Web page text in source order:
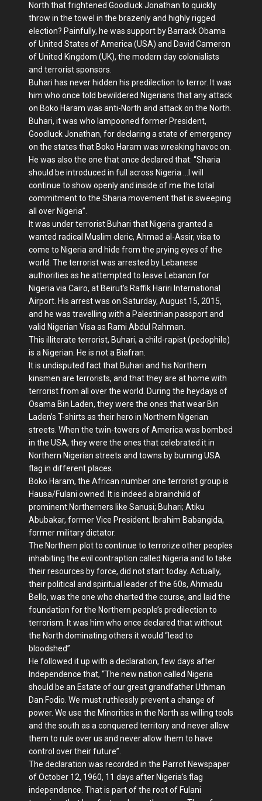
North that frightened Goodluck Jonathan to quickly
throw in the towel in the brazenly and highly rigged
election? Painfully, he was support by Barrack Obama
of United States of America (USA) and David Cameron
of United Kingdom (UK), the modern day colonialists
and terrorist sponsors.
Buhari has never hidden his predilection to terror. It was
him who once told bewildered Nigerians that any attack
on Boko Haram was anti-North and attack on the North.
Buhari, it was who lampooned former President,
Goodluck Jonathan, for declaring a state of emergency
on the states that Boko Haram was wreaking havoc on.
He was also the one that once declared that: “Sharia
should be introduced in full across Nigeria …I will
continue to show openly and inside of me the total
commitment to the Sharia movement that is sweeping
all over Nigeria”.
It was under terrorist Buhari that Nigeria granted a
wanted radical Muslim cleric, Ahmad al-Assir, visa to
come to Nigeria and hide from the prying eyes of the
world. The terrorist was arrested by Lebanese
authorities as he attempted to leave Lebanon for
Nigeria via Cairo, at Beirut’s Raffik Hariri International
Airport. His arrest was on Saturday, August 15, 2015,
and he was travelling with a Palestinian passport and
valid Nigerian Visa as Rami Abdul Rahman.
This illiterate terrorist, Buhari, a child-rapist (pedophile)
is a Nigerian. He is not a Biafran.
It is undisputed fact that Buhari and his Northern
kinsmen are terrorists, and that they are at home with
terrorist from all over the world. During the heydays of
Osama Bin Laden, they were the ones that wear Bin
Laden’s T-shirts as their hero in Northern Nigerian
streets. When the twin-towers of America was bombed
in the USA, they were the ones that celebrated it in
Northern Nigerian streets and towns by burning USA
flag in different places.
Boko Haram, the African number one terrorist group is
Hausa/Fulani owned. It is indeed a brainchild of
prominent Northerners like Sanusi; Buhari; Atiku
Abubakar, former Vice President; Ibrahim Babangida,
former military dictator.
The Northern plot to continue to terrorize other peoples
inhabiting the evil contraption called Nigeria and to take
their resources by force, did not start today. Actually,
their political and spiritual leader of the 60s, Ahmadu
Bello, was the one who charted the course, and laid the
foundation for the Northern people’s predilection to
terrorism. It was him who once declared that without
the North dominating others it would “lead to
bloodshed”.
He followed it up with a declaration, few days after
Independence that, “The new nation called Nigeria
should be an Estate of our great grandfather Uthman
Dan Fodio. We must ruthlessly prevent a change of
power. We use the Minorities in the North as willing tools
and the south as a conquered territory and never allow
them to rule over us and never allow them to have
control over their future”.
The declaration was recorded in the Parrot Newspaper
of October 12, 1960, 11 days after Nigeria’s flag
independence. That is part of the root of Fulani